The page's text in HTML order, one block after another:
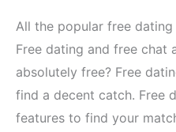
All the popular free
Free dating and free chat
absolutely free? Free
find a decent catch. Free
features to find your